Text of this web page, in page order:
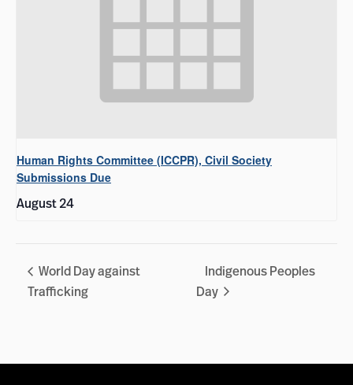
Human Rights Committee (ICCPR), Civil Society
Submissions Due
August 24
World Day against
Trafficking
Indigenous Peoples
Day